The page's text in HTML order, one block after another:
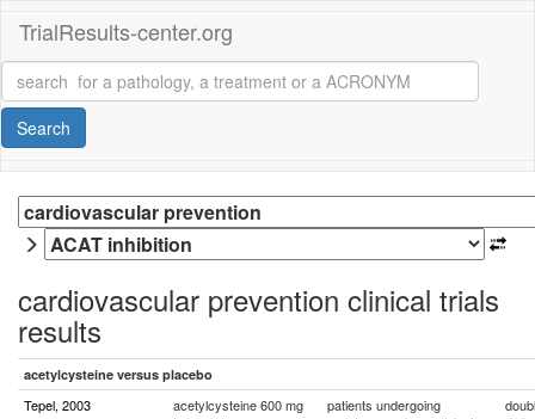
TrialResults-center.org
Search
cardiovascular prevention clinical trials
results
acetylcysteine versus placebo
Tepel, 2003
acetylcysteine 600 mg
patients undergoing